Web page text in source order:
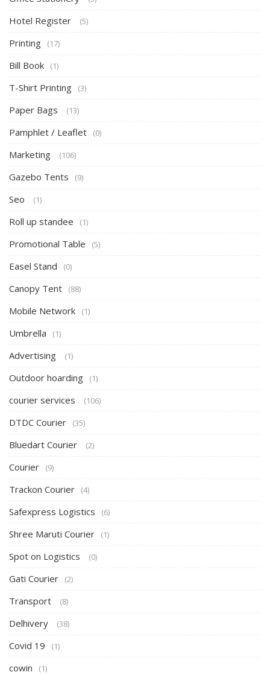
Hotel Register (5)
Printing (17)
Bill Book (1)
T-Shirt Printing (3)
Paper Bags (13)
Pamphlet / Leaflet (0)
Marketing (106)
Gazebo Tents (9)
Seo (1)
Roll up standee (1)
Promotional Table (5)
Easel Stand (0)
Canopy Tent (88)
Mobile Network (1)
Umbrella (1)
Advertising (1)
Outdoor hoarding (1)
courier services (106)
DTDC Courier (35)
Bluedart Courier (2)
Courier (9)
Trackon Courier (4)
Safexpress Logistics (6)
Shree Maruti Courier (1)
Spot on Logistics (0)
Gati Courier (2)
Transport (8)
Delhivery (38)
Covid 19 (1)
cowin (1)